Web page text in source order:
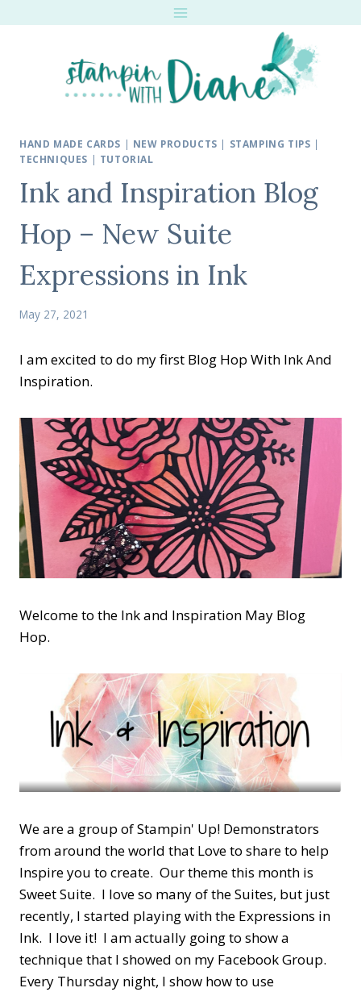
HAND MADE CARDS | NEW PRODUCTS | STAMPING TIPS |
TECHNIQUES | TUTORIAL
Ink and Inspiration Blog
Hop – New Suite
Expressions in Ink
May 27, 2021
I am excited to do my first Blog Hop With Ink And
Inspiration.
Welcome to the Ink and Inspiration May Blog
Hop.
We are a group of Stampin' Up! Demonstrators
from around the world that Love to share to help
Inspire you to create. Our theme this month is
Sweet Suite. I love so many of the Suites, but just
recently, I started playing with the Expressions in
Ink. I love it! I am actually going to show a
technique that I showed on my Facebook Group.
Every Thursday night, I show how to use